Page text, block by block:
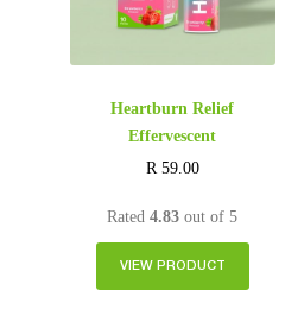
Heartburn Relief
Effervescent
R 59.00
Rated4.83 out of 5
VIEW PRODUCT